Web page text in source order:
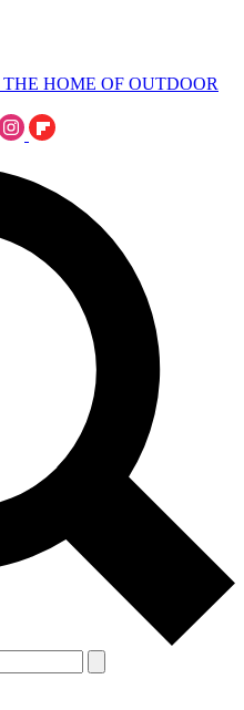
THE HOME OF OUTDOOR